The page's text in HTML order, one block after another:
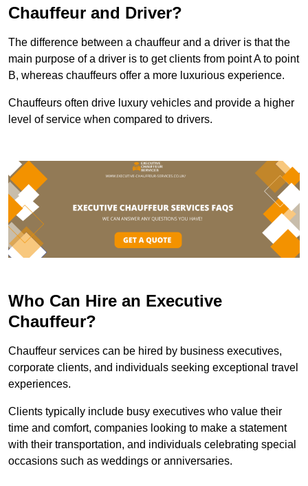
Chauffeur and Driver?
The difference between a chauffeur and a driver is that the
main purpose of a driver is to get clients from point A to point
B, whereas chauffeurs offer a more luxurious experience.
Chauffeurs often drive luxury vehicles and provide a higher
level of service when compared to drivers.
Who Can Hire an Executive
Chauffeur?
Chauffeur services can be hired by business executives,
corporate clients, and individuals seeking exceptional travel
experiences.
Clients typically include busy executives who value their
time and comfort, companies looking to make a statement
with their transportation, and individuals celebrating special
occasions such as weddings or anniversaries.